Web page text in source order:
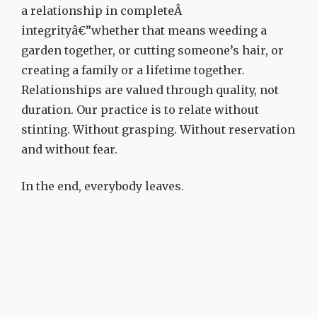
a relationship in completeÂ
integrityâ€”whether that means weeding a
garden together, or cutting someone’s hair, or
creating a family or a lifetime together.
Relationships are valued through quality, not
duration. Our practice is to relate without
stinting. Without grasping. Without reservation
and without fear.
In the end, everybody leaves.